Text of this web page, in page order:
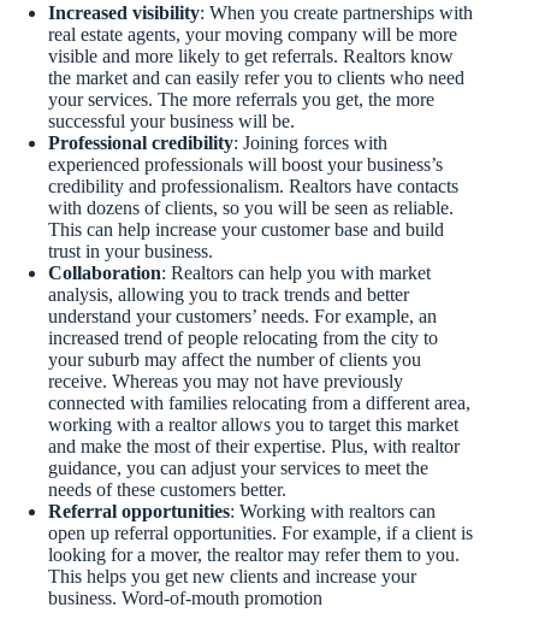
Increased visibility: When you create partnerships with
real estate agents, your moving company will be more
visible and more likely to get referrals. Realtors know
the market and can easily refer you to clients who need
your services. The more referrals you get, the more
successful your business will be.
Professional credibility: Joining forces with
experienced professionals will boost your business’s
credibility and professionalism. Realtors have contacts
with dozens of clients, so you will be seen as reliable.
This can help increase your customer base and build
trust in your business.
Collaboration: Realtors can help you with market
analysis, allowing you to track trends and better
understand your customers’ needs. For example, an
increased trend of people relocating from the city to
your suburb may affect the number of clients you
receive. Whereas you may not have previously
connected with families relocating from a different area,
working with a realtor allows you to target this market
and make the most of their expertise. Plus, with realtor
guidance, you can adjust your services to meet the
needs of these customers better.
Referral opportunities: Working with realtors can
open up referral opportunities. For example, if a client is
looking for a mover, the realtor may refer them to you.
This helps you get new clients and increase your
business. Word-of-mouth promotion